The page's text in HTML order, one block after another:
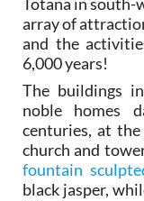
array of
and the
6,000 years!
The buildings
noble homes
centuries, at
church and
fountain
black jasper,